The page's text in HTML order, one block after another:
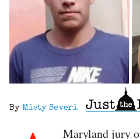
By Misty Severi
Maryland jury